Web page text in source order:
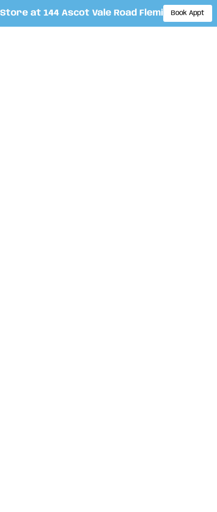
at 144 Ascot Vale Road Flemington. By
Book Appt